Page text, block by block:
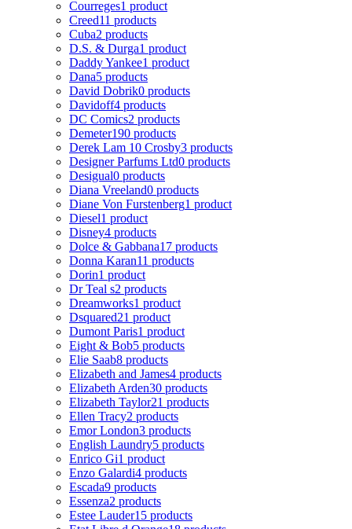
Courreges1 product
Creed11 products
Cuba2 products
D.S. & Durga1 product
Daddy Yankee1 product
Dana5 products
David Dobrik0 products
Davidoff4 products
DC Comics2 products
Demeter190 products
Derek Lam 10 Crosby3 products
Designer Parfums Ltd0 products
Desigual0 products
Diana Vreeland0 products
Diane Von Furstenberg1 product
Diesel1 product
Disney4 products
Dolce & Gabbana17 products
Donna Karan11 products
Dorin1 product
Dr Teal s2 products
Dreamworks1 product
Dsquared21 product
Dumont Paris1 product
Eight & Bob5 products
Elie Saab8 products
Elizabeth and James4 products
Elizabeth Arden30 products
Elizabeth Taylor21 products
Ellen Tracy2 products
Emor London3 products
English Laundry5 products
Enrico Gi1 product
Enzo Galardi4 products
Escada9 products
Essenza2 products
Estee Lauder15 products